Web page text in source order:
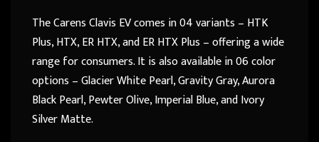
The Carens Clavis EV comes in 04 variants – HTK
Plus, HTX, ER HTX, and ER HTX Plus – offering a wide
range for consumers. It is also available in 06 color
options – Glacier White Pearl, Gravity Gray, Aurora
Black Pearl, Pewter Olive, Imperial Blue, and Ivory
Silver Matte.